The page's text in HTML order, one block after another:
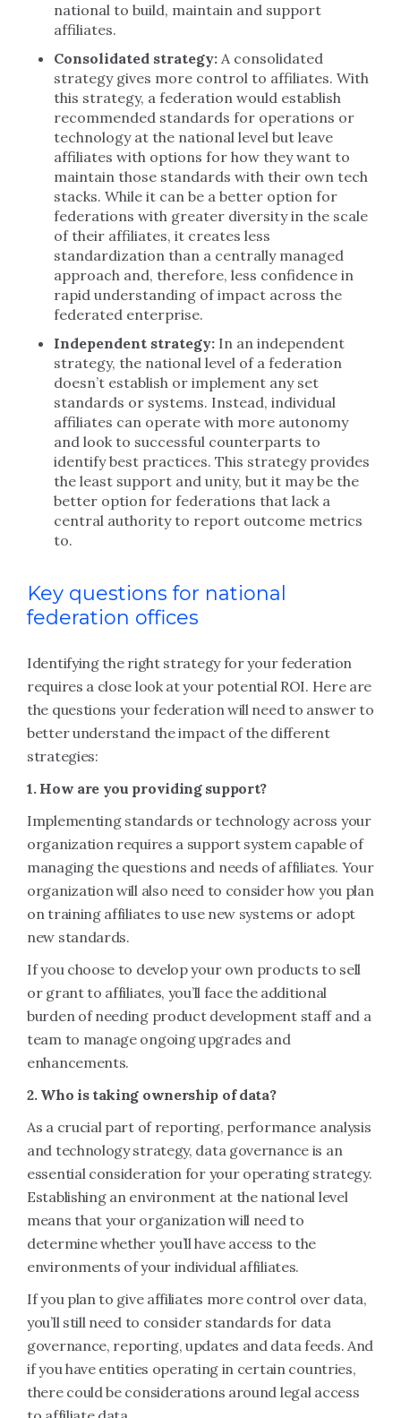
national to build, maintain and support
affiliates.
Consolidated strategy: A consolidated
strategy gives more control to affiliates. With
this strategy, a federation would establish
recommended standards for operations or
technology at the national level but leave
affiliates with options for how they want to
maintain those standards with their own tech
stacks. While it can be a better option for
federations with greater diversity in the scale
of their affiliates, it creates less
standardization than a centrally managed
approach and, therefore, less confidence in
rapid understanding of impact across the
federated enterprise.
Independent strategy: In an independent
strategy, the national level of a federation
doesn’t establish or implement any set
standards or systems. Instead, individual
affiliates can operate with more autonomy
and look to successful counterparts to
identify best practices. This strategy provides
the least support and unity, but it may be the
better option for federations that lack a
central authority to report outcome metrics
to.
Key questions for national
federation offices
Identifying the right strategy for your federation
requires a close look at your potential ROI. Here are
the questions your federation will need to answer to
better understand the impact of the different
strategies:
1. How are you providing support?
Implementing standards or technology across your
organization requires a support system capable of
managing the questions and needs of affiliates. Your
organization will also need to consider how you plan
on training affiliates to use new systems or adopt
new standards.
If you choose to develop your own products to sell
or grant to affiliates, you’ll face the additional
burden of needing product development staff and a
team to manage ongoing upgrades and
enhancements.
2. Who is taking ownership of data?
As a crucial part of reporting, performance analysis
and technology strategy, data governance is an
essential consideration for your operating strategy.
Establishing an environment at the national level
means that your organization will need to
determine whether you’ll have access to the
environments of your individual affiliates.
If you plan to give affiliates more control over data,
you’ll still need to consider standards for data
governance, reporting, updates and data feeds. And
if you have entities operating in certain countries,
there could be considerations around legal access